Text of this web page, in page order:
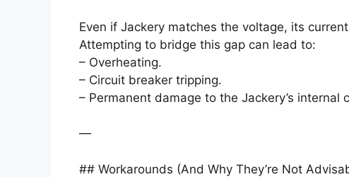
Even if Jackery matches the voltage, its
Attempting to bridge this gap can lead to:
– Overheating.
– Circuit breaker tripping.
– Permanent damage to the Jackery’s internal
—
## Workarounds (And Why They’re Not